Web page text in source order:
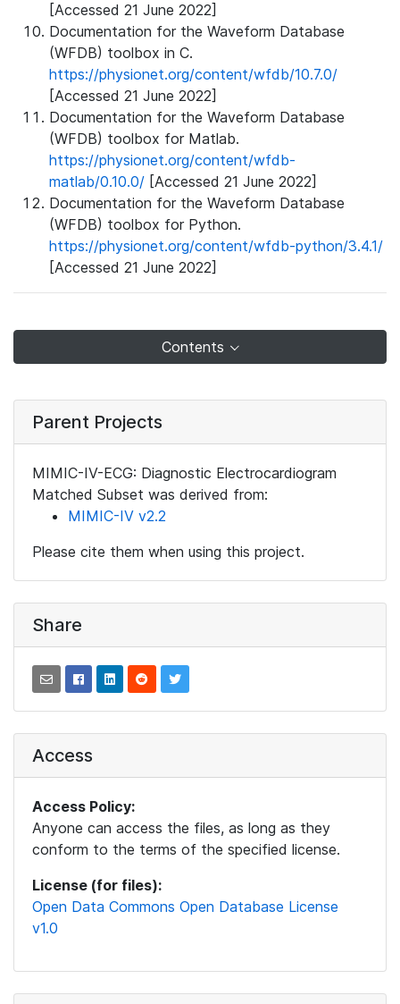
[Accessed 21 June 2022]
Documentation for the Waveform Database
(WFDB) toolbox in C.
https://physionet.org/content/wfdb/10.7.0/
[Accessed 21 June 2022]
Documentation for the Waveform Database
(WFDB) toolbox for Matlab.
https://physionet.org/content/wfdb-
matlab/0.10.0/ [Accessed 21 June 2022]
Documentation for the Waveform Database
(WFDB) toolbox for Python.
https://physionet.org/content/wfdb-python/3.4.1/
[Accessed 21 June 2022]
Contents
Parent Projects
MIMIC-IV-ECG: Diagnostic Electrocardiogram
Matched Subset was derived from:
MIMIC-IV v2.2
Please cite them when using this project.
Share
Access
Access Policy:
Anyone can access the files, as long as they
conform to the terms of the specified license.
License (for files):
Open Data Commons Open Database License
v1.0